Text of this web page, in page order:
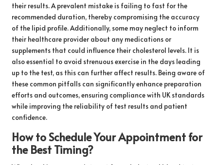
their results. A prevalent mistake is failing to fast for the
recommended duration, thereby compromising the accuracy
of the lipid profile. Additionally, some may neglect to inform
their healthcare provider about any medications or
supplements that could influence their cholesterol levels. It is
also essential to avoid strenuous exercise in the days leading
up to the test, as this can further affect results. Being aware of
these common pitfalls can significantly enhance preparation
efforts and outcomes, ensuring compliance with UK standards
while improving the reliability of test results and patient
confidence.
How to Schedule Your Appointment for
the Best Timing?